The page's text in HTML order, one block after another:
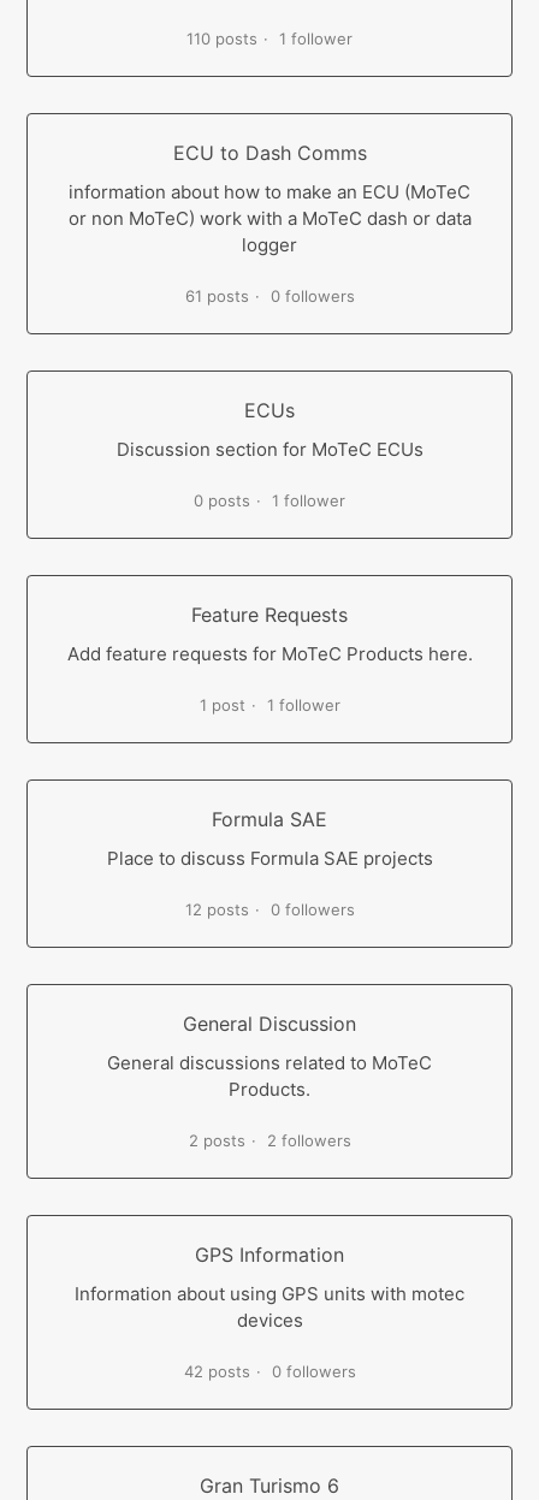
110 posts 1 follower
ECU to Dash Comms
information about how to make an ECU (MoTeC
or non MoTeC) work with a MoTeC dash or data
logger
61 posts 0 followers
ECUs
Discussion section for MoTeC ECUs
0 posts 1 follower
Feature Requests
Add feature requests for MoTeC Products here.
1 post 1 follower
Formula SAE
Place to discuss Formula SAE projects
12 posts 0 followers
General Discussion
General discussions related to MoTeC
Products.
2 posts 2 followers
GPS Information
Information about using GPS units with motec
devices
42 posts 0 followers
Gran Turismo 6